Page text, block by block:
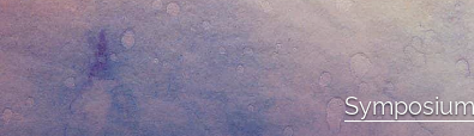
Device Packaging Conference Presentations
EMPC Conference Proceedings (IMAPS Europe)
General